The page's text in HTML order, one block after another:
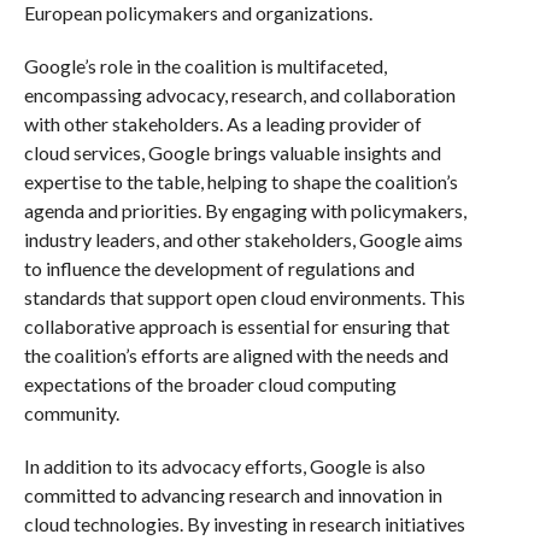
European policymakers and organizations.
Google’s role in the coalition is multifaceted,
encompassing advocacy, research, and collaboration
with other stakeholders. As a leading provider of
cloud services, Google brings valuable insights and
expertise to the table, helping to shape the coalition’s
agenda and priorities. By engaging with policymakers,
industry leaders, and other stakeholders, Google aims
to influence the development of regulations and
standards that support open cloud environments. This
collaborative approach is essential for ensuring that
the coalition’s efforts are aligned with the needs and
expectations of the broader cloud computing
community.
In addition to its advocacy efforts, Google is also
committed to advancing research and innovation in
cloud technologies. By investing in research initiatives